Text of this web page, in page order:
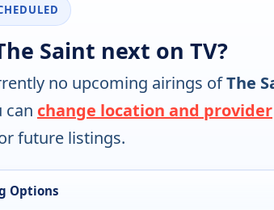
Saint next on TV?
no upcoming airings ofThe
can change location and provider
future listings.
Options